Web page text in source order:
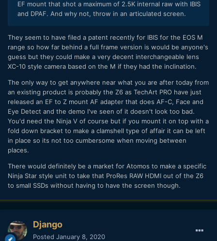
EF mount that shot a maximum of 2.5K internal raw with IBIS
and DPAF. And why not, throw in an articulated screen.
They seem to have filed a patent recently for IBIS for the EOS M
range so how far behind a full frame version is would be anyone's
guess but they could make a very decent interchangeable lens
XC-10 style camera based on the M if they had the inclination.
The only way to get anywhere near what you are after today from
an existing product is probably the Z6 as TechArt PRO have just
released an EF to Z mount AF adapter that does AF-C, Face and
Eye Detect and the demo I've seen of it doesn't look too bad.
You'd need the Ninja V of course but if you mount it on top with a
fold down bracket to make a clamshell type of affair it can be left
in place so its not too cumbersome when moving between
places.
There would definitely be a market for Atomos to make a specific
Ninja Star style unit to take that ProRes RAW HDMI out of the Z6
to small SSDs without having to have the screen though.
Django
Posted January 8, 2020